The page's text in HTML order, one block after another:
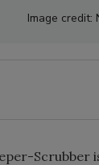
Image credit: